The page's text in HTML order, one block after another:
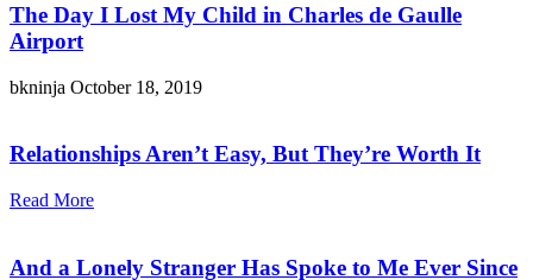
The Day I Lost My Child in Charles de Gaulle
Airport
bkninja October 18, 2019
Relationships Aren’t Easy, But They’re Worth It
Read More
And a Lonely Stranger Has Spoke to Me Ever Since